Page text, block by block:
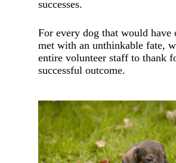
successes.
For every dog that would have
met with an unthinkable fate,
entire volunteer staff to thank
successful outcome.